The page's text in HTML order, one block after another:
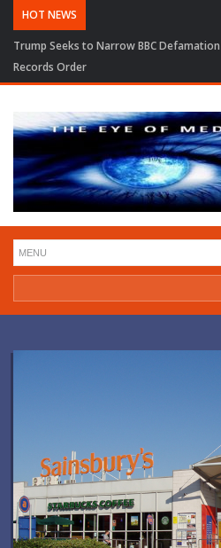
HOT NEWS
Trump Seeks to Narrow BBC Defamation
Records Order